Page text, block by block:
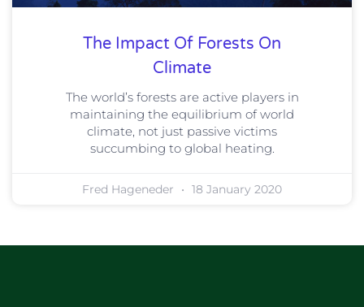
The Impact Of Forests On
Climate
The world’s forests are active players in
maintaining the equilibrium of world
climate, not just passive victims
succumbing to global heating.
Fred Hageneder 18 January 2020